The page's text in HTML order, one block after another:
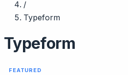
/
Typeform
Typeform
FEATURED